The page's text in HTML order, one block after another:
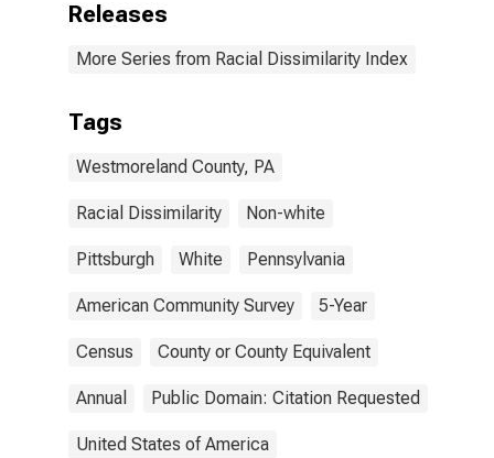
Releases
More Series from Racial Dissimilarity Index
Tags
Westmoreland County, PA
Racial Dissimilarity Non-white
Pittsburgh White Pennsylvania
American Community Survey 5-Year
Census County or County Equivalent
Annual Public Domain: Citation Requested
United States of America